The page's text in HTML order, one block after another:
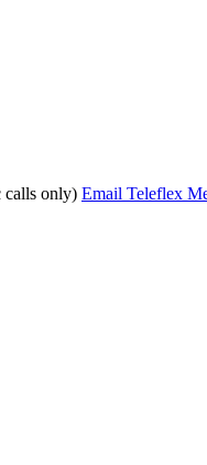
calls only) Email Teleflex